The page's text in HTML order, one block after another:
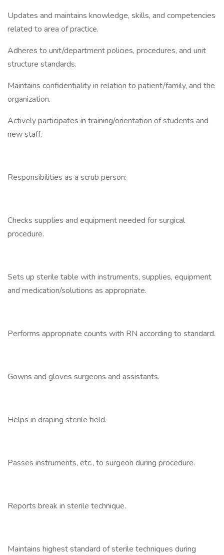
Updates and maintains knowledge, skills, and competencies
related to area of practice.
Adheres to unit/department policies, procedures, and unit
structure standards.
Maintains confidentiality in relation to patient/family, and the
organization.
Actively participates in training/orientation of students and
new staff.
Responsibilities as a scrub person:
Checks supplies and equipment needed for surgical
procedure.
Sets up sterile table with instruments, supplies, equipment
and medication/solutions as appropriate.
Performs appropriate counts with RN according to standard.
Gowns and gloves surgeons and assistants.
Helps in draping sterile field.
Passes instruments, etc., to surgeon during procedure.
Reports break in sterile technique.
Maintains highest standard of sterile techniques during